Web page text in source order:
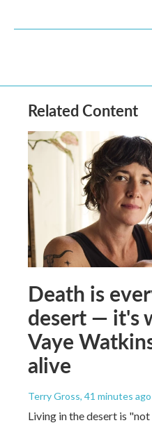
Related Content
Death is
desert — it's
Vaye
alive
Terry Gross, 41 minutes ago
Living in the desert is